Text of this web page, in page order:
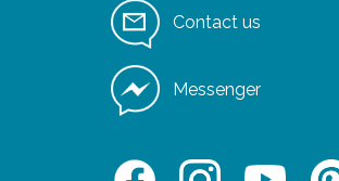
Contact us
Messenger